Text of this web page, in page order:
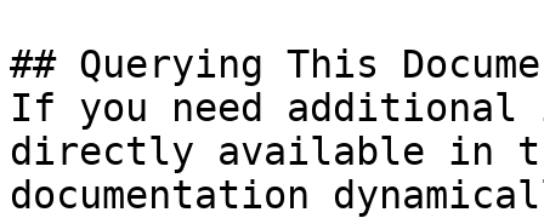
## Querying This
If you need
directly available in
documentation